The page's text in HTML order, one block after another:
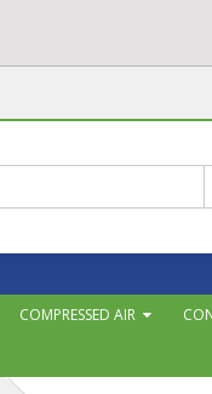
COMPRESSED AIR